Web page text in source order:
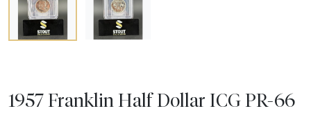
1957 Franklin Half Dollar ICG PR-66